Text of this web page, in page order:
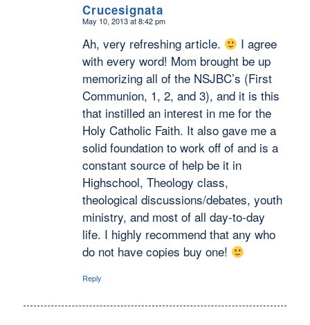
Crucesignata
says:
May 10, 2013 at 8:42 pm
Ah, very refreshing article.
I agree
with every word! Mom brought be up
memorizing all of the NSJBC’s (First
Communion, 1, 2, and 3), and it is this
that instilled an interest in me for the
Holy Catholic Faith. It also gave me a
solid foundation to work off of and is a
constant source of help be it in
Highschool, Theology class,
theological discussions/debates, youth
ministry, and most of all day-to-day
life. I highly recommend that any who
do not have copies buy one!
Reply